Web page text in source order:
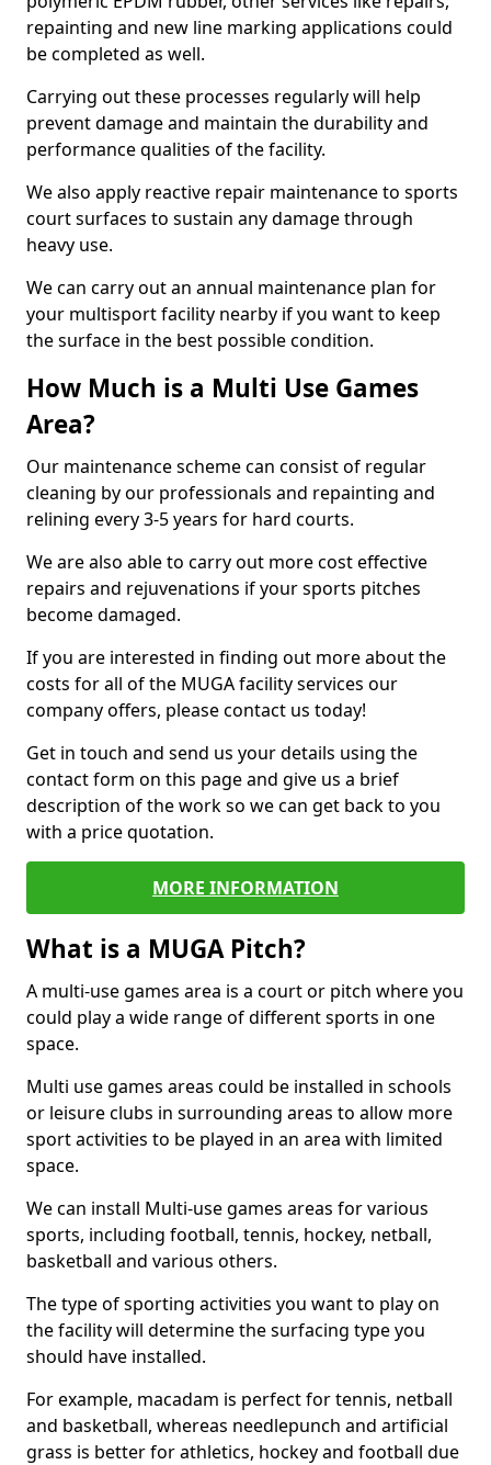
repainting and new line marking applications could
be completed as well.
Carrying out these processes regularly will help
prevent damage and maintain the durability and
performance qualities of the facility.
We also apply reactive repair maintenance to sports
court surfaces to sustain any damage through
heavy use.
We can carry out an annual maintenance plan for
your multisport facility nearby if you want to keep
the surface in the best possible condition.
How Much is a Multi Use Games
Area?
Our maintenance scheme can consist of regular
cleaning by our professionals and repainting and
relining every 3-5 years for hard courts.
We are also able to carry out more cost effective
repairs and rejuvenations if your sports pitches
become damaged.
If you are interested in finding out more about the
costs for all of the MUGA facility services our
company offers, please contact us today!
Get in touch and send us your details using the
contact form on this page and give us a brief
description of the work so we can get back to you
with a price quotation.
MORE INFORMATION
What is a MUGA Pitch?
A multi-use games area is a court or pitch where you
could play a wide range of different sports in one
space.
Multi use games areas could be installed in schools
or leisure clubs in surrounding areas to allow more
sport activities to be played in an area with limited
space.
We can install Multi-use games areas for various
sports, including football, tennis, hockey, netball,
basketball and various others.
The type of sporting activities you want to play on
the facility will determine the surfacing type you
should have installed.
For example, macadam is perfect for tennis, netball
and basketball, whereas needlepunch and artificial
grass is better for athletics, hockey and football due